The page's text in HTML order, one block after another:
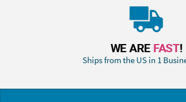
WE ARE FAST!
Ships from the US in 1